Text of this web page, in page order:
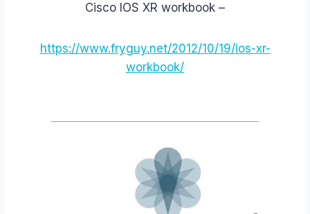
Cisco IOS XR workbook –
https://www.fryguy.net/2012/10/19/ios-xr-
workbook/